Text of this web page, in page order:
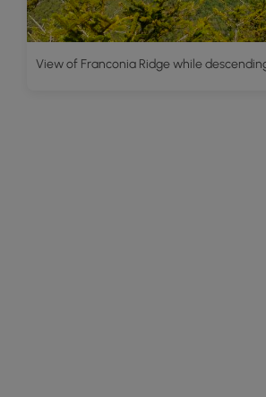
View of Franconia Ridge while